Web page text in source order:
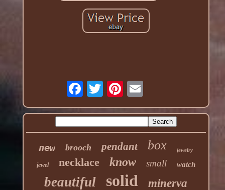
new brooch pendant box jewelry
jewel necklace know small watch
beautiful solid minerva